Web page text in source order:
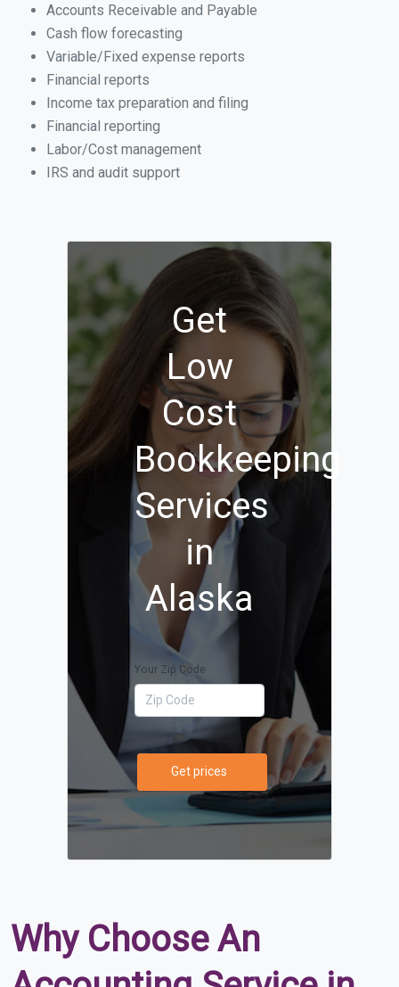
Accounts Receivable and Payable
Cash flow forecasting
Variable/Fixed expense reports
Financial reports
Income tax preparation and filing
Financial reporting
Labor/Cost management
IRS and audit support
Get
Low
Cost
Bookkeeping
Services
in
Alaska
Your Zip Code
Get prices
Why Choose An